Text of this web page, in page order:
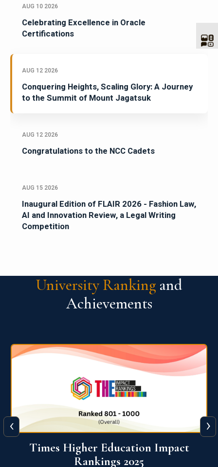
AUG 10 2026
Celebrating Excellence in Oracle
Certifications
AUG 12 2026
Conquering Heights, Scaling Glory: A Journey
to the Summit of Mount Jagatsuk
AUG 12 2026
Congratulations to the NCC Cadets
AUG 15 2026
Inaugural Edition of FLAIR 2026 - Fashion Law,
AI and Innovation Review, a Legal Writing
Competition
University Ranking and
Achievements
World University Rankings for
Innovation (WURI) 2026
‹ ›